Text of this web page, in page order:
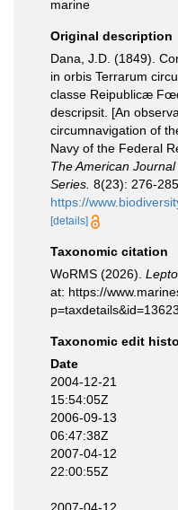
marine
Original description
Dana, J.D. (1849).
in orbis Terrarum
classe Reipublicæ
descripsit. [An
circumnavigation of
Navy of the Federal
The American
Series. 8(23): 276-
https://
[details]
Taxonomic citation
WoRMS (2026).
at: https://
Taxonomic edit
Date
2004-12-21
15:54:05Z
2006-09-13
06:47:38Z
2007-04-12
22:00:55Z